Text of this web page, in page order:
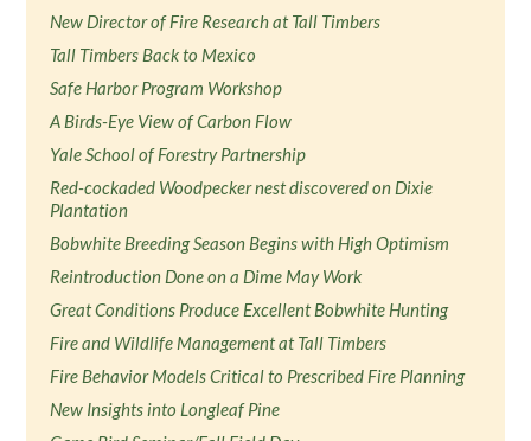
New Director of Fire Research at Tall Timbers
Tall Timbers Back to Mexico
Safe Harbor Program Workshop
A Birds-Eye View of Carbon Flow
Yale School of Forestry Partnership
Red-cockaded Woodpecker nest discovered on Dixie
Plantation
Bobwhite Breeding Season Begins with High Optimism
Reintroduction Done on a Dime May Work
Great Conditions Produce Excellent Bobwhite Hunting
Fire and Wildlife Management at Tall Timbers
Fire Behavior Models Critical to Prescribed Fire Planning
New Insights into Longleaf Pine